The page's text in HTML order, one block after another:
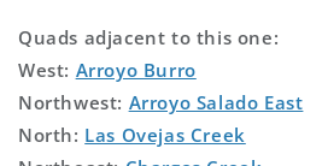
Quads adjacent to this one:
West: Arroyo Burro
Northwest: Arroyo Salado East
North: Las Ovejas Creek